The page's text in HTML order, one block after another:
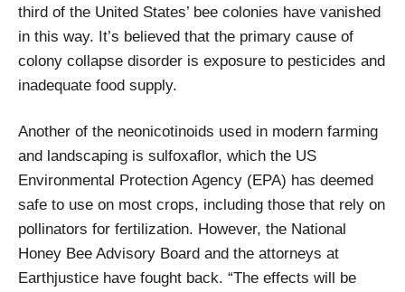
third of the United States’ bee colonies have vanished
in this way. It’s believed that the primary cause of
colony collapse disorder is exposure to pesticides and
inadequate food supply.
Another of the neonicotinoids used in modern farming
and landscaping is sulfoxaflor, which the US
Environmental Protection Agency (EPA) has deemed
safe to use on most crops, including those that rely on
pollinators for fertilization. However, the National
Honey Bee Advisory Board and the attorneys at
Earthjustice have fought back. “The effects will be